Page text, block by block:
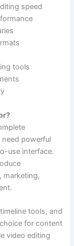
speed
tools
powerful
use interface.
marketing,
tools, and
for content
video editing